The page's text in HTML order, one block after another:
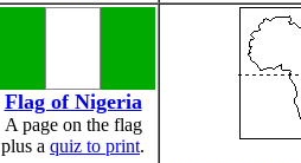
Flag of Nigeria
A page on the flag
plus a quiz to print.